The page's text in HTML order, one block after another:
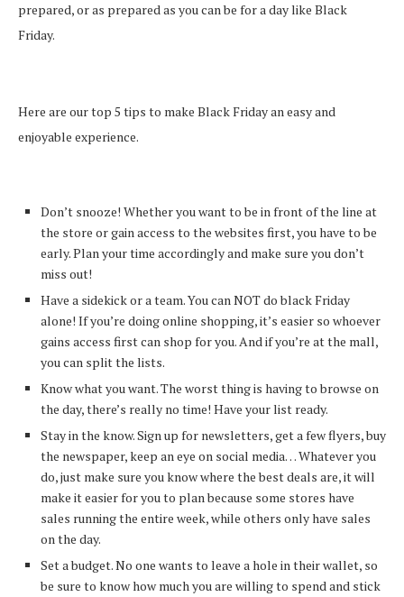
prepared, or as prepared as you can be for a day like Black
Friday.
Here are our top 5 tips to make Black Friday an easy and
enjoyable experience.
Don’t snooze! Whether you want to be in front of the line at
the store or gain access to the websites first, you have to be
early. Plan your time accordingly and make sure you don’t
miss out!
Have a sidekick or a team. You can NOT do black Friday
alone! If you’re doing online shopping, it’s easier so whoever
gains access first can shop for you. And if you’re at the mall,
you can split the lists.
Know what you want. The worst thing is having to browse on
the day, there’s really no time! Have your list ready.
Stay in the know. Sign up for newsletters, get a few flyers, buy
the newspaper, keep an eye on social media… Whatever you
do, just make sure you know where the best deals are, it will
make it easier for you to plan because some stores have
sales running the entire week, while others only have sales
on the day.
Set a budget. No one wants to leave a hole in their wallet, so
be sure to know how much you are willing to spend and stick